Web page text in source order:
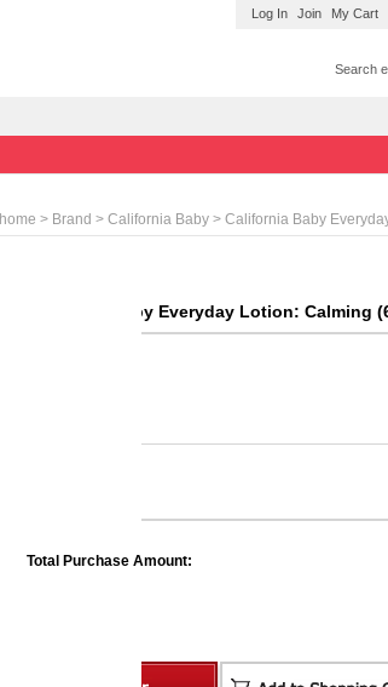
My Cart
Join
Log In
home > Brand > California Baby > California Baby
California Baby Everyday Lotion: Calming
Total Purchase Amount: